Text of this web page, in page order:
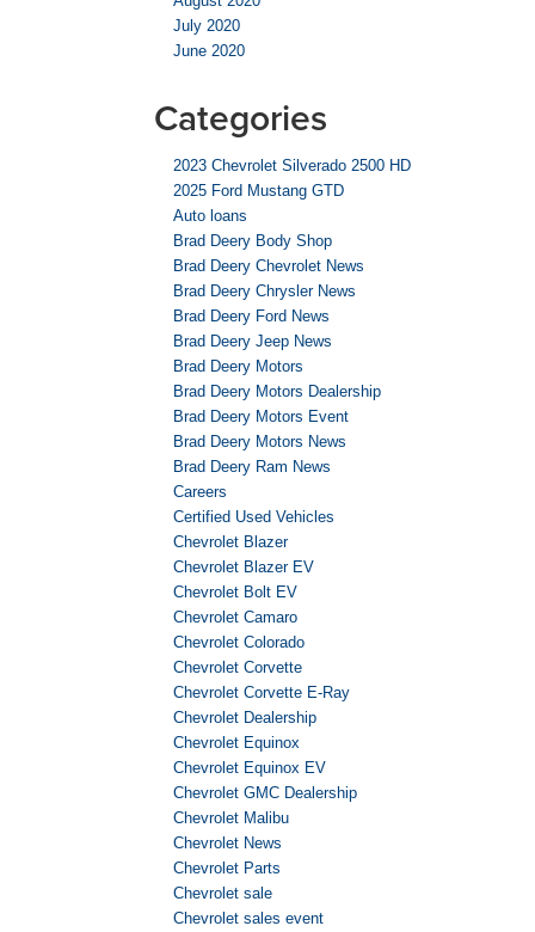
July 2020
June 2020
Categories
2023 Chevrolet Silverado 2500 HD
2025 Ford Mustang GTD
Auto loans
Brad Deery Body Shop
Brad Deery Chevrolet News
Brad Deery Chrysler News
Brad Deery Ford News
Brad Deery Jeep News
Brad Deery Motors
Brad Deery Motors Dealership
Brad Deery Motors Event
Brad Deery Motors News
Brad Deery Ram News
Careers
Certified Used Vehicles
Chevrolet Blazer
Chevrolet Blazer EV
Chevrolet Bolt EV
Chevrolet Camaro
Chevrolet Colorado
Chevrolet Corvette
Chevrolet Corvette E-Ray
Chevrolet Dealership
Chevrolet Equinox
Chevrolet Equinox EV
Chevrolet GMC Dealership
Chevrolet Malibu
Chevrolet News
Chevrolet Parts
Chevrolet sale
Chevrolet sales event